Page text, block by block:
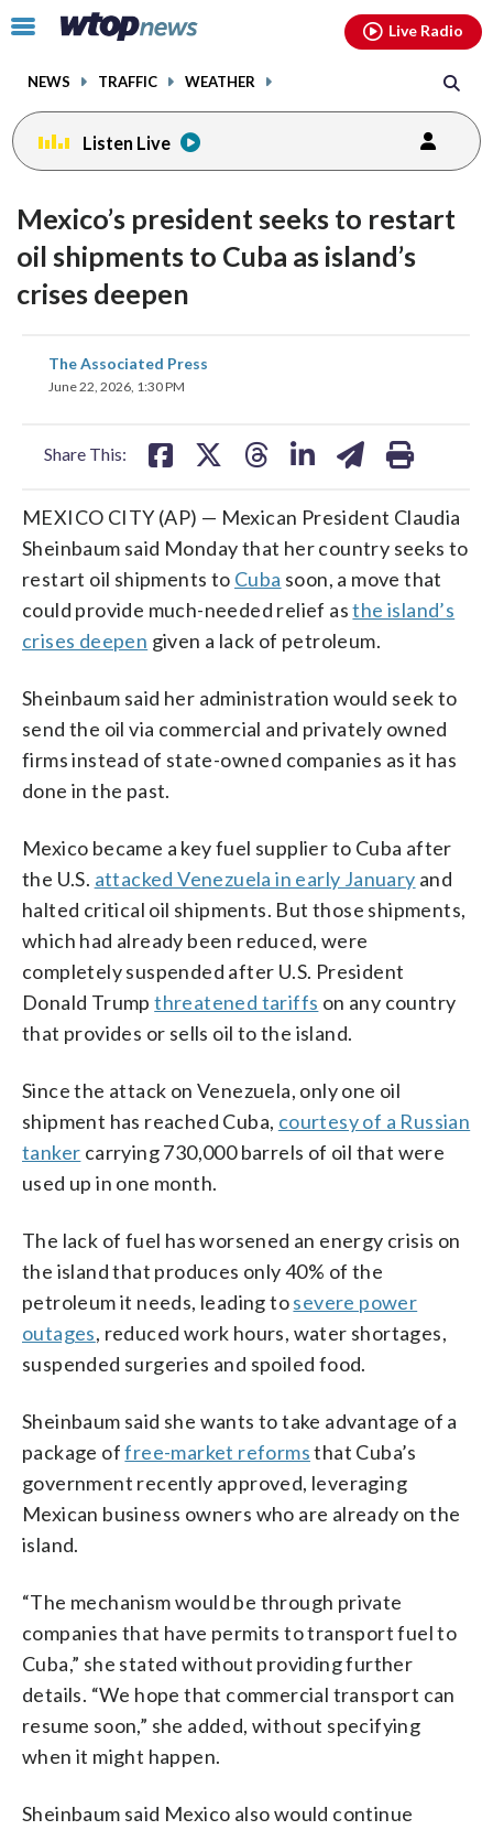
Click
toggle
menu.
NEWS TRAFFIC WEATHER
Live Radio
Listen Live
Mexico’s president seeks to restart
oil shipments to Cuba as island’s
crises deepen
The Associated Press
June 22, 2026, 1:30 PM
Share This:
share
on
MEXICO CITY (AP) — Mexican President Claudia
Sheinbaum said Monday that her country seeks to
restart oil shipments to Cuba soon, a move that
could provide much-needed relief asthe island’s
crises deepen given a lack of petroleum.
Sheinbaum said her administration would seek to
send the oil via commercial and privately owned
firms instead of state-owned companies as it has
done in the past.
Mexico became a key fuel supplier to Cuba after
the U.S. attacked Venezuela in early January and
halted critical oil shipments. But those shipments,
which had already been reduced, were
completely suspended after U.S. President
Donald Trumpthreatened tariffs on any country
that provides or sells oil to the island.
Since the attack on Venezuela, only one oil
shipment has reached Cuba, courtesy of a Russian
tanker carrying 730,000 barrels of oil that were
used up in one month.
The lack of fuel has worsened an energy crisis on
the island that produces only 40% of the
petroleum it needs, leading tosevere power
outages, reduced work hours, water shortages,
suspended surgeries and spoiled food.
Sheinbaum said she wants to take advantage of a
package offree-market reformsthat Cuba’s
government recently approved, leveraging
Mexican business owners who are already on the
island.
“The mechanism would be through private
companies that have permits to transport fuel to
Cuba,” she stated without providing further
details. “We hope that commercial transport can
resume soon,” she added, without specifying
when it might happen.
Sheinbaum said Mexico also would continue
facebookinstagram youtubethreads